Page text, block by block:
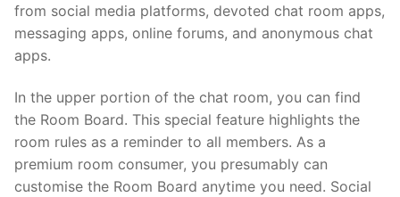
from social media platforms, devoted chat room apps,
messaging apps, online forums, and anonymous chat
apps.
In the upper portion of the chat room, you can find
the Room Board. This special feature highlights the
room rules as a reminder to all members. As a
premium room consumer, you presumably can
customise the Room Board anytime you need. Social